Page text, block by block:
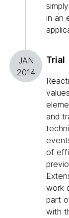
in an
JAN
2014
Trial
and
of
work
part
with